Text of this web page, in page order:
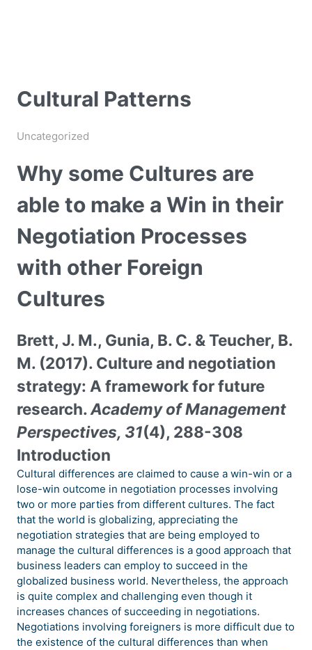
Cultural Patterns
Uncategorized
Why some Cultures are
able to make a Win in their
Negotiation Processes
with other Foreign
Cultures
Brett, J. M., Gunia, B. C. & Teucher, B.
M. (2017). Culture and negotiation
strategy: A framework for future
research.Academy of Management
Perspectives, 31(4), 288-308
Introduction
Cultural differences are claimed to cause a win-win or a
lose-win outcome in negotiation processes involving
two or more parties from different cultures. The fact
that the world is globalizing, appreciating the
negotiation strategies that are being employed to
manage the cultural differences is a good approach that
business leaders can employ to succeed in the
globalized business world. Nevertheless, the approach
is quite complex and challenging even though it
increases chances of succeeding in negotiations.
Negotiations involving foreigners is more difficult due to
the existence of the cultural differences than when